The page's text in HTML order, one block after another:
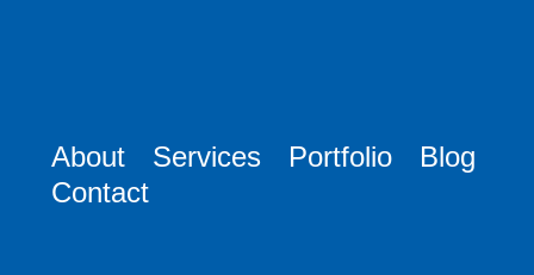
About Services Portfolio
Blog
Contact
LaDove Inc.
April 25th, 2015
Need